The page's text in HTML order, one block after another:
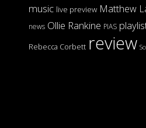
music live preview Matthew
news Ollie Rankine PIAS
Rebecca Corbett review